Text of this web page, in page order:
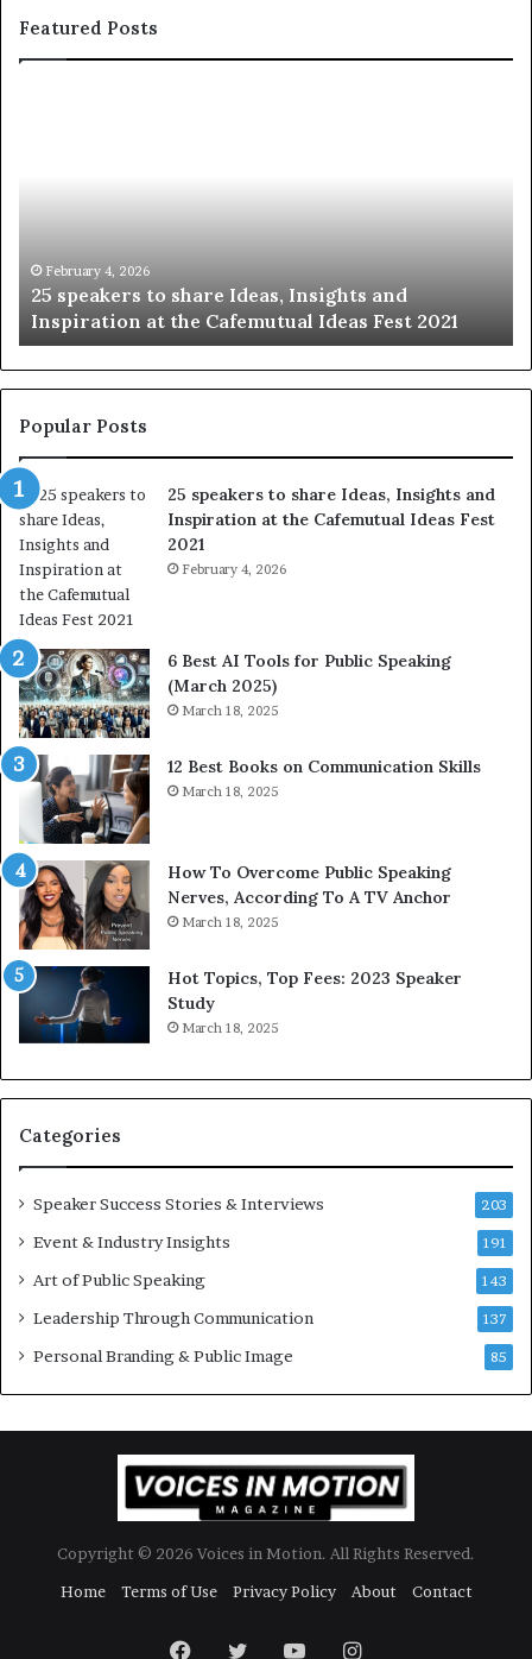
Featured Posts
t
h
e
b
e
s
t
h
u
m
a
n
i
t
y
w
i
h
t
h
e
o
r
l
d
,
o
n
s
o
r
t
a
i
.
January 14, 2026
Sharing the best of humanity with the world,
story at a time.
Popular Posts
25 speakers to share Ideas, Insights and
Inspiration at the Cafemutual Ideas Fest
2021
February 4, 2026
6 Best AI Tools for Public Speaking
(March 2025)
March 18, 2025
12 Best Books on Communication Skills
March 18, 2025
How To Overcome Public Speaking
Nerves, According To A TV Anchor
March 18, 2025
Hot Topics, Top Fees: 2023 Speaker
Study
March 18, 2025
Categories
Speaker Success Stories & Interviews 203
Event & Industry Insights 191
Art of Public Speaking 143
Leadership Through Communication 137
Personal Branding & Public Image 85
Copyright © 2026 Voices in Motion. All Rights Reserved.
Home
Terms of Use Privacy Policy About Contact
FacebookTwitter YouTubeInstagram